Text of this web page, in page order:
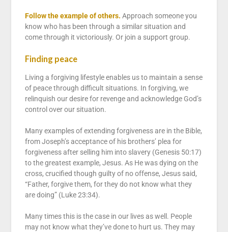
Follow the example of others. Approach someone you
know who has been through a similar situation and
come through it victoriously. Or join a support group.
Finding peace
Living a forgiving lifestyle enables us to maintain a sense
of peace through difficult situations. In forgiving, we
relinquish our desire for revenge and acknowledge God’s
control over our situation.
Many examples of extending forgiveness are in the Bible,
from Joseph’s acceptance of his brothers’ plea for
forgiveness after selling him into slavery (Genesis 50:17)
to the greatest example, Jesus. As He was dying on the
cross, crucified though guilty of no offense, Jesus said,
“Father, forgive them, for they do not know what they
are doing” (Luke 23:34).
Many times this is the case in our lives as well. People
may not know what they’ve done to hurt us. They may